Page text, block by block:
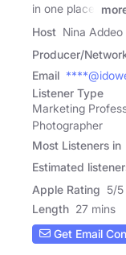
in one place.
Host Nina Addeo
Producer/
Email
Listener Type
Marketing
Photographer
Most Listeners in
Estimated
Apple Rating 5/5
Length 27 mins
Get Email